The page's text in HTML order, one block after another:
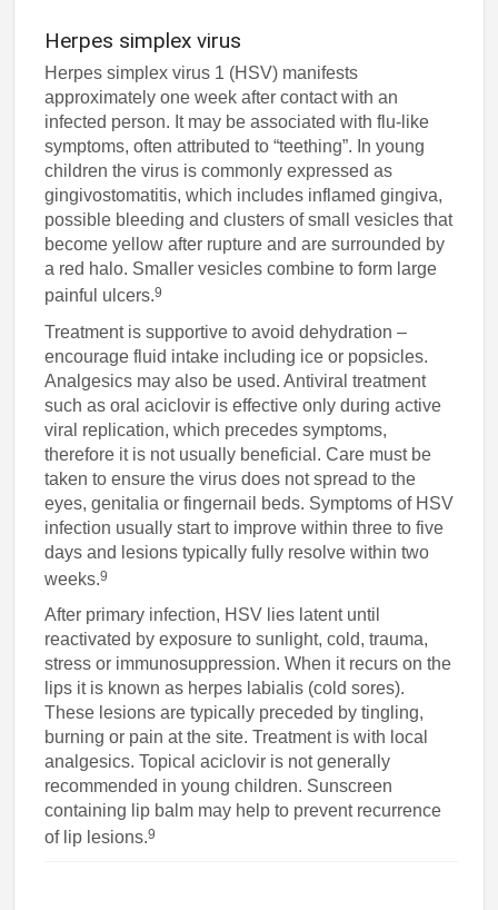
Herpes simplex virus
Herpes simplex virus 1 (HSV) manifests
approximately one week after contact with an
infected person. It may be associated with flu-like
symptoms, often attributed to “teething”. In young
children the virus is commonly expressed as
gingivostomatitis, which includes inflamed gingiva,
possible bleeding and clusters of small vesicles that
become yellow after rupture and are surrounded by
a red halo. Smaller vesicles combine to form large
painful ulcers.9
Treatment is supportive to avoid dehydration –
encourage fluid intake including ice or popsicles.
Analgesics may also be used. Antiviral treatment
such as oral aciclovir is effective only during active
viral replication, which precedes symptoms,
therefore it is not usually beneficial. Care must be
taken to ensure the virus does not spread to the
eyes, genitalia or fingernail beds. Symptoms of HSV
infection usually start to improve within three to five
days and lesions typically fully resolve within two
weeks.9
After primary infection, HSV lies latent until
reactivated by exposure to sunlight, cold, trauma,
stress or immunosuppression. When it recurs on the
lips it is known as herpes labialis (cold sores).
These lesions are typically preceded by tingling,
burning or pain at the site. Treatment is with local
analgesics. Topical aciclovir is not generally
recommended in young children. Sunscreen
containing lip balm may help to prevent recurrence
of lip lesions.9